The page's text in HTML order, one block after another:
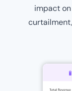
impact